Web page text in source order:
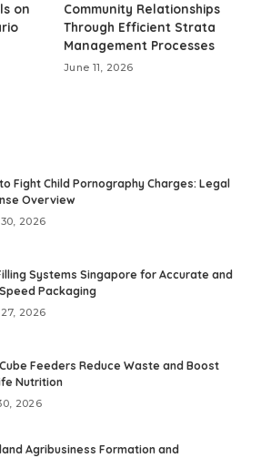
on
Community Relationships
Through Efficient Strata
Management Processes
June 11, 2026
Fight Child Pornography Charges: Legal
Overview
2026
Systems Singapore for Accurate and
Packaging
2026
Feeders Reduce Waste and Boost
Nutrition
2026
Agribusiness Formation and